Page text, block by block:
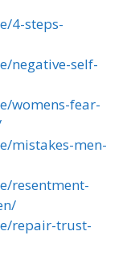
4-steps-
negative-self-
womens-fear-
mistakes-men-
resentment-
repair-trust-